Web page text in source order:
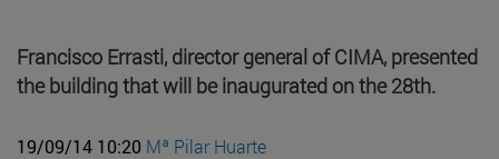
Francisco Errasti, director general of CIMA, presented
the building that will be inaugurated on the 28th.
19/09/14 10:20 Mª Pilar Huarte